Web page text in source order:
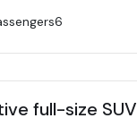
6
full-size SUV